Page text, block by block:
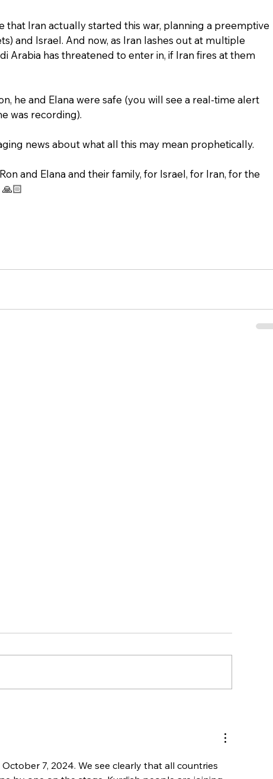
that Iran actually started this war, planning a preemptive
and Israel. And now, as Iran lashes out at multiple
Arabia has threatened to enter in, if Iran fires at them
he and Elana were safe (you will see a real-time alert
was recording).
news about what all this may mean prophetically.
and Elana and their family, for Israel, for Iran, for the
background believer on Israel and
7, 2024. We see clearly that all countries